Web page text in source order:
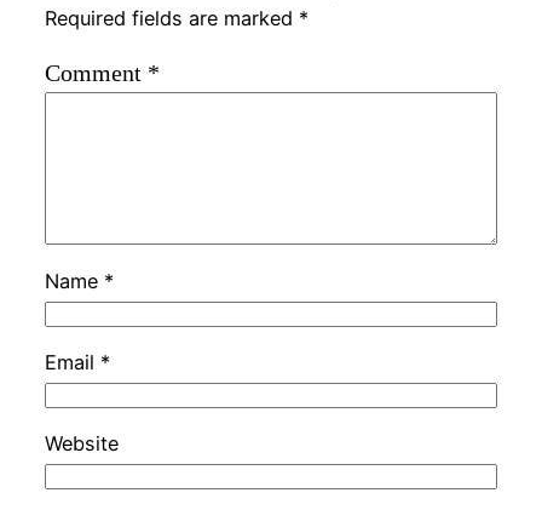
Required fields are marked *
Comment *
Name *
Email *
Website